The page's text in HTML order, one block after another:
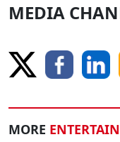
MEDIA
MORE